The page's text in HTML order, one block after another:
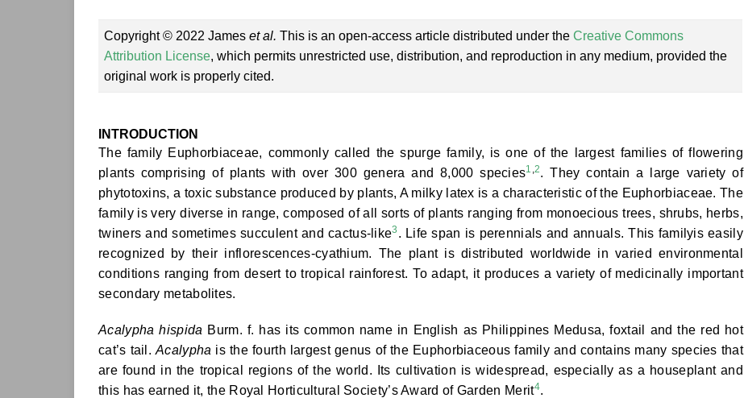
Copyright © 2022 James et al. This is an open-access article distributed under the Creative Commons
Attribution License, which permits unrestricted use, distribution, and reproduction in any medium, provided the
original work is properly cited.
INTRODUCTION
The family Euphorbiaceae, commonly called the spurge family, is one of the largest families of flowering
plants comprising of plants with over 300 genera and 8,000 species1 ,2. They contain a large variety of
phytotoxins, a toxic substance produced by plants, A milky latex is a characteristic of the Euphorbiaceae. The
family is very diverse in range, composed of all sorts of plants ranging from monoecious trees, shrubs, herbs,
twiners and sometimes succulent and cactus-like3 . Life span is perennials and annuals. This familyis easily
recognized by their inflorescences-cyathium. The plant is distributed worldwide in varied environmental
conditions ranging from desert to tropical rainforest. To adapt, it produces a variety of medicinally important
secondary metabolites.
Acalypha hispida Burm. f. has its common name in English as Philippines Medusa, foxtail and the red hot
cat’s tail.Acalypha is the fourth largest genus of the Euphorbiaceous family and contains many species that
are found in the tropical regions of the world. Its cultivation is widespread, especially as a houseplant and
this has earned it, the Royal Horticultural Society’s Award of Garden Merit4.